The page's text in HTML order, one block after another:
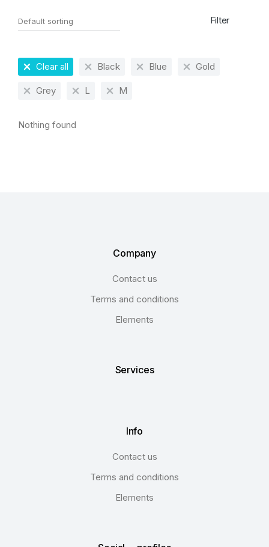
Filter
Clear all Black Blue Gold
Grey L M
Nothing found
Company
Contact us
Terms and conditions
Elements
Services
Info
Contact us
Terms and conditions
Elements